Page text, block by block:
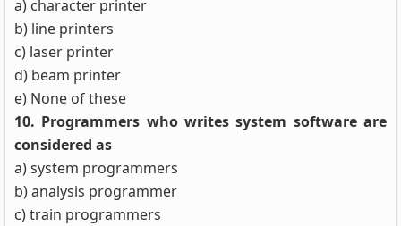
a) character printer
b) line printers
c) laser printer
d) beam printer
e) None of these
10. Programmers who writes system software are
considered as
a) system programmers
b) analysis programmer
c) train programmers